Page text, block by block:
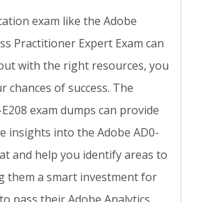
exam like the Adobe
Practitioner Expert Exam can
with the right resources, you
chances of success. The
exam dumps can provide
insights into the Adobe AD0-
and help you identify areas to
them a smart investment for